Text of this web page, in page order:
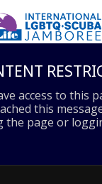
access to this
this
the page or